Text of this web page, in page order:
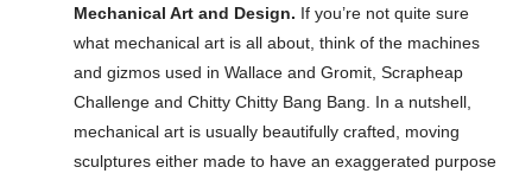
Mechanical Art and Design. If you’re not quite sure
what mechanical art is all about, think of the machines
and gizmos used in Wallace and Gromit, Scrapheap
Challenge and Chitty Chitty Bang Bang. In a nutshell,
mechanical art is usually beautifully crafted, moving
sculptures either made to have an exaggerated purpose